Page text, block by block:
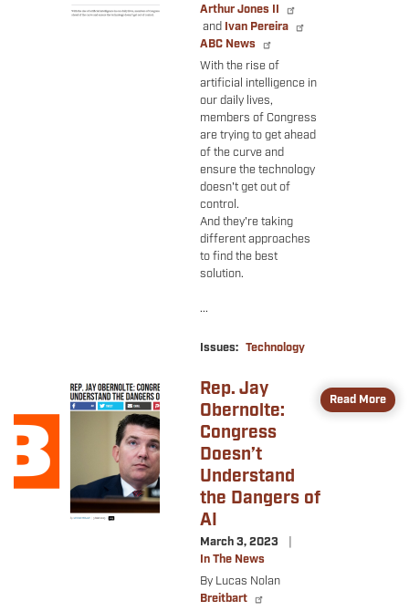
Arthur Jones II
and Ivan Pereira
ABC News
With the rise of
artificial intelligence in
our daily lives,
members of Congress
are trying to get ahead
of the curve and
ensure the technology
doesn't get out of
control.
And they're taking
different approaches
to find the best
solution.
...
Issues: Technology
Rep. Jay
Obernolte:
Congress
Doesn’t
Understand
the Dangers of
AI
March 3, 2023
In The News
By Lucas Nolan
Breitbart
Read More